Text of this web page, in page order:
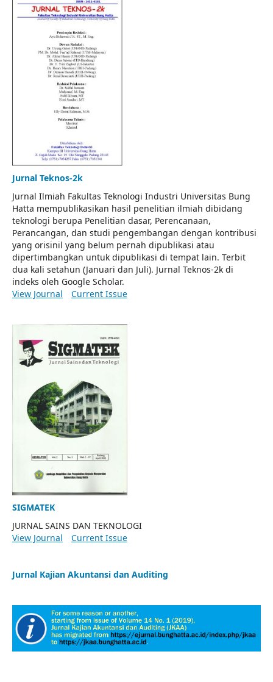
Jurnal Teknos-2k
Jurnal Ilmiah Fakultas Teknologi Industri Universitas Bung
Hatta mempublikasikan hasil penelitian ilmiah dibidang
teknologi berupa Penelitian dasar, Perencanaan,
Perancangan, dan studi pengembangan dengan kontribusi
yang orisinil yang belum pernah dipublikasi atau
dipertimbangkan untuk dipublikasi di tempat lain. Terbit
dua kali setahun (Januari dan Juli). Jurnal Teknos-2k di
indeks oleh Google Scholar.
View Journal
Current Issue
SIGMATEK
JURNAL SAINS DAN TEKNOLOGI
View Journal
Current Issue
Jurnal Kajian Akuntansi dan Auditing